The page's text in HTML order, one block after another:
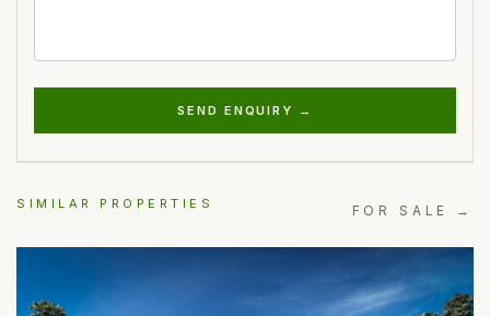
SEND ENQUIRY →
SIMILAR PROPERTIES FOR SALE →